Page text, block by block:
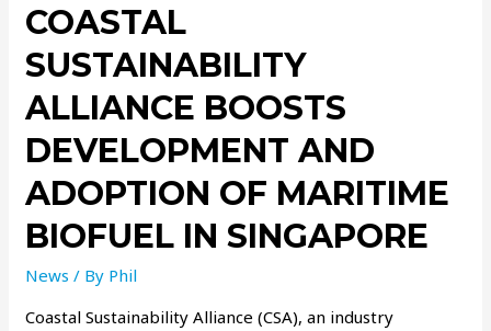
COASTAL
SUSTAINABILITY
ALLIANCE BOOSTS
DEVELOPMENT AND
ADOPTION OF MARITIME
BIOFUEL IN SINGAPORE
News / By Phil
Coastal Sustainability Alliance (CSA), an industry